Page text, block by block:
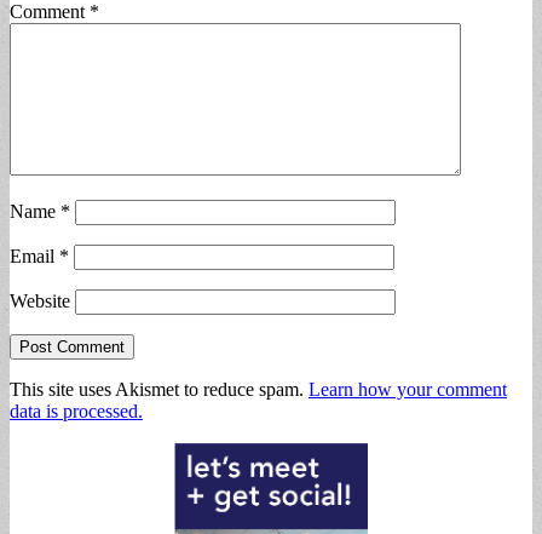
Comment *
Name *
Email *
Website
This site uses Akismet to reduce spam. Learn how your comment
data is processed.